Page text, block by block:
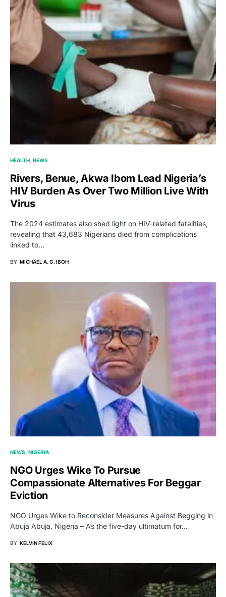
HEALTH NEWS
Rivers, Benue, Akwa Ibom Lead Nigeria’s
HIV Burden As Over Two Million Live With
Virus
The 2024 estimates also shed light on HIV-related fatalities,
revealing that 43,683 Nigerians died from complications
linked to…
BY MICHAEL A. G. IBOH
NEWS NIGERIA
NGO Urges Wike To Pursue
Compassionate Alternatives For Beggar
Eviction
NGO Urges Wike to Reconsider Measures Against Begging in
Abuja Abuja, Nigeria – As the five-day ultimatum for…
BY KELVIN FELIX